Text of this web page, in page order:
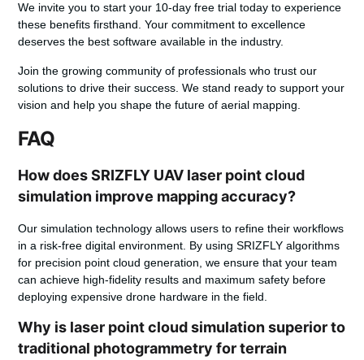
We invite you to start your 10-day free trial today to experience
these benefits firsthand. Your commitment to excellence
deserves the best software available in the industry.
Join the growing community of professionals who trust our
solutions to drive their success. We stand ready to support your
vision and help you shape the future of aerial mapping.
FAQ
How does SRIZFLY UAV laser point cloud
simulation improve mapping accuracy?
Our simulation technology allows users to refine their workflows
in a risk-free digital environment. By using SRIZFLY algorithms
for precision point cloud generation, we ensure that your team
can achieve high-fidelity results and maximum safety before
deploying expensive drone hardware in the field.
Why is laser point cloud simulation superior to
traditional photogrammetry for terrain